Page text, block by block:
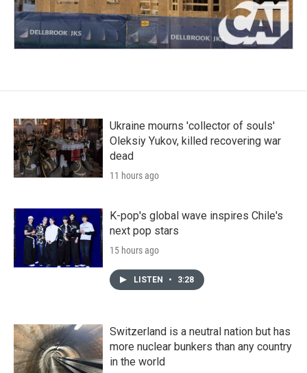
Ukraine mourns 'collector of souls'
Oleksiy Yukov, killed recovering war
dead
11 hours ago
K-pop's global wave inspires Chile's
next pop stars
15 hours ago
LISTEN • 3:28
Switzerland is a neutral nation but has
more nuclear bunkers than any country
in the world